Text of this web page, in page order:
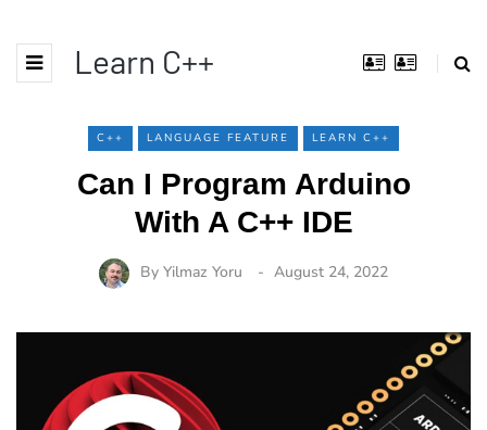
Learn C++
C++ LANGUAGE FEATURE LEARN C++
Can I Program Arduino
With A C++ IDE
By Yilmaz Yoru August 24, 2022